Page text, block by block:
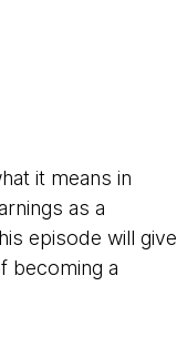
it means in
as a
episode will give
becoming a